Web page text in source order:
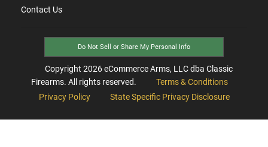
Contact Us
Do Not Sell or Share My Personal Info
Copyright 2026eCommerce Arms, LLC dba Classic
Firearms. All rights reserved.
Terms & Conditions
Privacy Policy
State Specific Privacy Disclosure